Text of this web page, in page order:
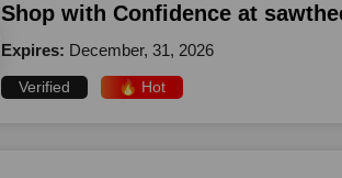
Shop with Confidence at
Expires: December, 31, 2026
Verified 🔥 Hot